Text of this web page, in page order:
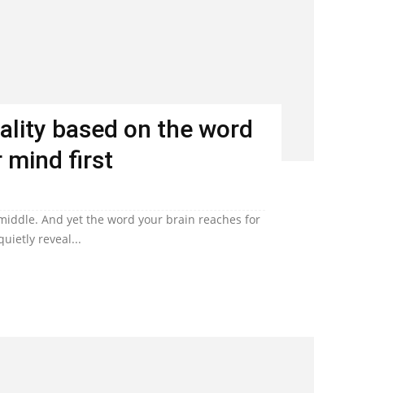
based on the word
mind first
And yet the word your brain reaches for
reveal...